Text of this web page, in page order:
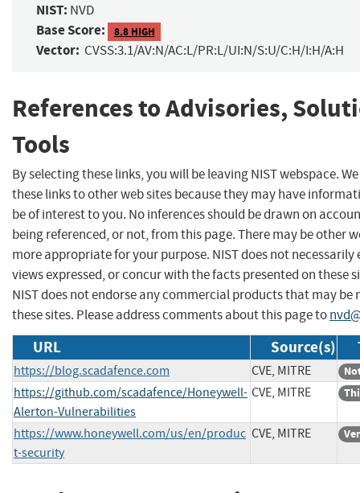
NIST: NVD
Base Score: 8.8 HIGH
Vector: CVSS:3.1/AV:N/AC:L/PR:L/UI:N/S:U/C:H/I:H/A:H
References to Advisories,
Tools
By selecting these links, you will be leaving NIST webspace.
these links to other web sites because they may have
be of interest to you. No inferences should be drawn on
being referenced, or not, from this page. There may be other
more appropriate for your purpose. NIST does not necessarily
views expressed, or concur with the facts presented on these
NIST does not endorse any commercial products that may be
these sites. Please address comments about this page to
URL Source(s)
https://blog.scadafence.com CVE, MITRE
https://github.com/scadafence/Honeywell-
Alerton-Vulnerabilities
CVE, MITRE
https://www.honeywell.com/us/en/produc
t-security
CVE, MITRE